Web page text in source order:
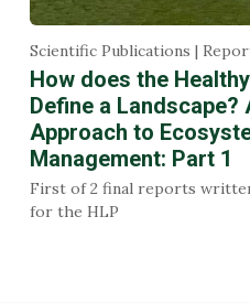
Scientific Publications |
How does the
Define a Landscape?
Approach to
Management: Part 1
First of 2 final reports
for the HLP